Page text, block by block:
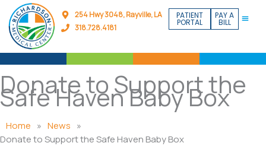
content
254 Hwy 3048, Rayville, LA
318.728.4181
PATIENT
PORTAL
PAY A
BILL
Donate to Support the
Safe Haven Baby Box
Home » News »
Donate to Support the Safe Haven Baby Box